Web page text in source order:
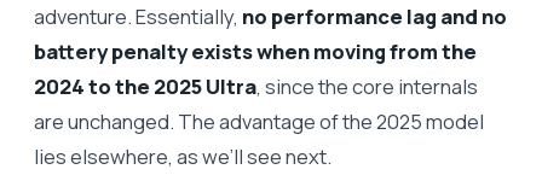
adventure. Essentially, no performance lag and no
battery penalty exists when moving from the
2024 to the 2025 Ultra, since the core internals
are unchanged. The advantage of the 2025 model
lies elsewhere, as we’ll see next.